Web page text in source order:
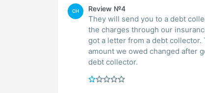
CH Review №4
They will send you to a debt
the charges through our
got a letter from a debt
amount we owed changed after
debt collector.